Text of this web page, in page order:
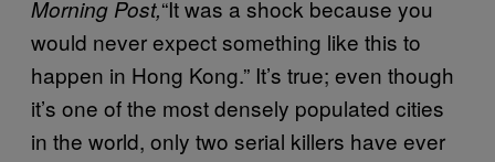
Morning Post,“It was a shock because you
would never expect something like this to
happen in Hong Kong.” It’s true; even though
it’s one of the most densely populated cities
in the world, only two serial killers have ever